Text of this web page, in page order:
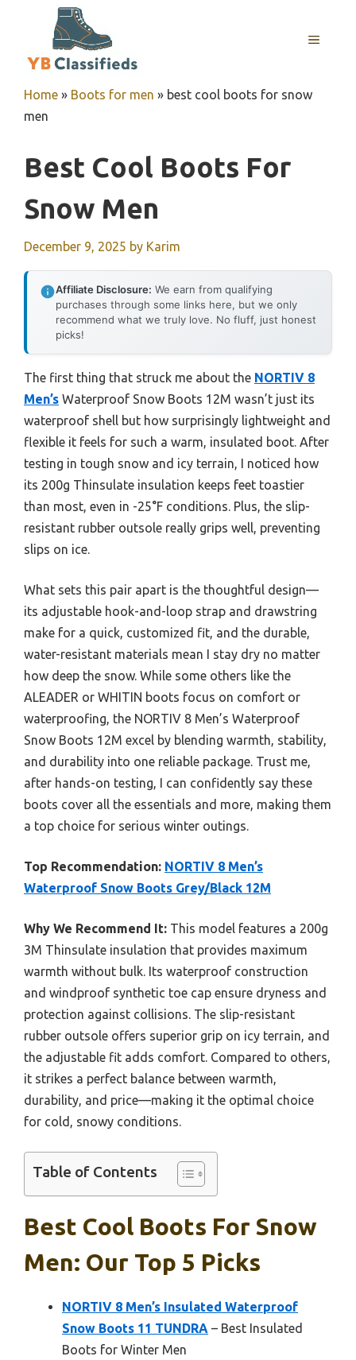
MENU
Home » Boots for men » best cool boots for snow
men
Best Cool Boots For
Snow Men
December 9, 2025 by Karim
Affiliate Disclosure: We earn from qualifying
purchases through some links here, but we only
recommend what we truly love. No fluff, just honest
picks!
The first thing that struck me about the NORTIV 8
Men’s Waterproof Snow Boots 12M wasn’t just its
waterproof shell but how surprisingly lightweight and
flexible it feels for such a warm, insulated boot. After
testing in tough snow and icy terrain, I noticed how
its 200g Thinsulate insulation keeps feet toastier
than most, even in -25°F conditions. Plus, the slip-
resistant rubber outsole really grips well, preventing
slips on ice.
What sets this pair apart is the thoughtful design—
its adjustable hook-and-loop strap and drawstring
make for a quick, customized fit, and the durable,
water-resistant materials mean I stay dry no matter
how deep the snow. While some others like the
ALEADER or WHITIN boots focus on comfort or
waterproofing, the NORTIV 8 Men’s Waterproof
Snow Boots 12M excel by blending warmth, stability,
and durability into one reliable package. Trust me,
after hands-on testing, I can confidently say these
boots cover all the essentials and more, making them
a top choice for serious winter outings.
Top Recommendation: NORTIV 8 Men’s
Waterproof Snow Boots Grey/Black 12M
Why We Recommend It: This model features a 200g
3M Thinsulate insulation that provides maximum
warmth without bulk. Its waterproof construction
and windproof synthetic toe cap ensure dryness and
protection against collisions. The slip-resistant
rubber outsole offers superior grip on icy terrain, and
the adjustable fit adds comfort. Compared to others,
it strikes a perfect balance between warmth,
durability, and price—making it the optimal choice
for cold, snowy conditions.
Table of Contents
Best Cool Boots For Snow
Men: Our Top 5 Picks
NORTIV 8 Men’s Insulated Waterproof
Snow Boots 11 TUNDRA – Best Insulated
Boots for Winter Men